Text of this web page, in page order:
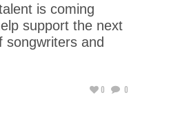
is coming
support the next
songwriters and
0 0